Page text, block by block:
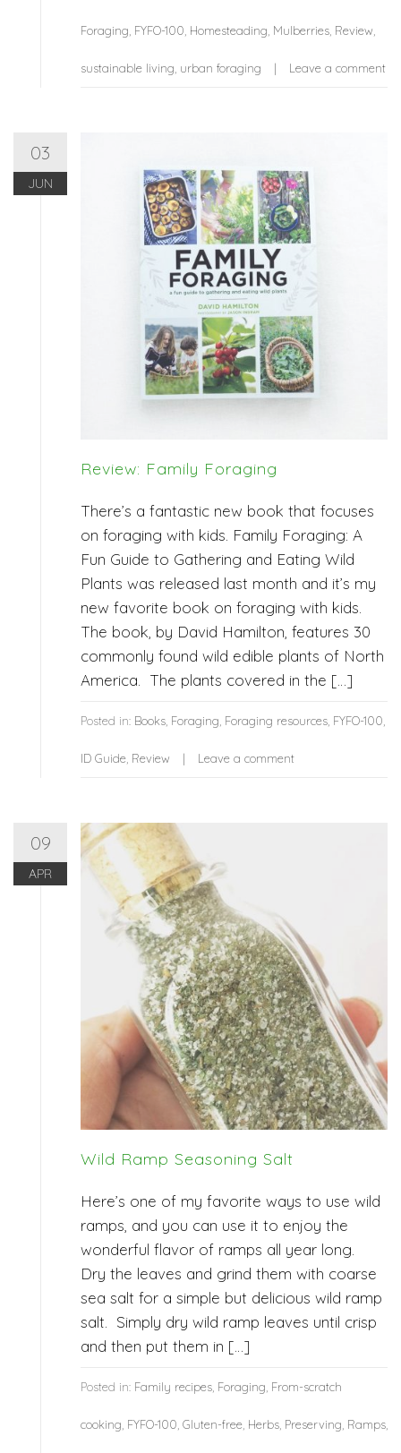
Foraging FYFO-100 Homesteading Mulberries Review
sustainable living urban foraging Leave a comment
03
JUN
Review: Family Foraging
There’s a fantastic new book that focuses
on foraging with kids. Family Foraging: A
Fun Guide to Gathering and Eating Wild
Plants was released last month and it’s my
new favorite book on foraging with kids.
The book, by David Hamilton, features 30
commonly found wild edible plants of North
America. The plants covered in the […]
Posted in: Books Foraging Foraging resources FYFO-100
ID Guide Review Leave a comment
09
APR
Wild Ramp Seasoning Salt
Here’s one of my favorite ways to use wild
ramps, and you can use it to enjoy the
wonderful flavor of ramps all year long.
Dry the leaves and grind them with coarse
sea salt for a simple but delicious wild ramp
salt. Simply dry wild ramp leaves until crisp
and then put them in […]
Posted in: Family recipes Foraging From-scratch
cooking FYFO-100 Gluten-free Herbs Preserving Ramps